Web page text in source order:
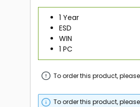
1 Year
ESD
WIN
1 PC
To order this product,
To order this product,